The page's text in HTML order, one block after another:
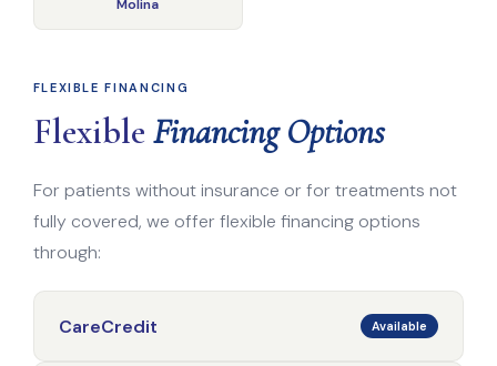
Molina
FLEXIBLE FINANCING
Flexible Financing Options
For patients without insurance or for treatments not
fully covered, we offer flexible financing options
through:
CareCredit Available